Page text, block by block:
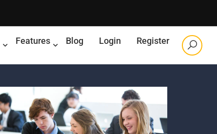
Features Blog Login Register